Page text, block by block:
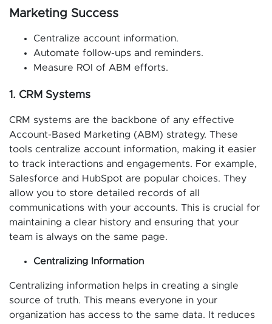
Marketing Success
Centralize account information.
Automate follow-ups and reminders.
Measure ROI of ABM efforts.
1. CRM Systems
CRM systems are the backbone of any effective
Account-Based Marketing (ABM) strategy. These
tools centralize account information, making it easier
to track interactions and engagements. For example,
Salesforce and HubSpot are popular choices. They
allow you to store detailed records of all
communications with your accounts. This is crucial for
maintaining a clear history and ensuring that your
team is always on the same page.
Centralizing Information
Centralizing information helps in creating a single
source of truth. This means everyone in your
organization has access to the same data. It reduces